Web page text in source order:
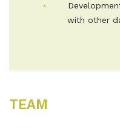
with other
TEAM